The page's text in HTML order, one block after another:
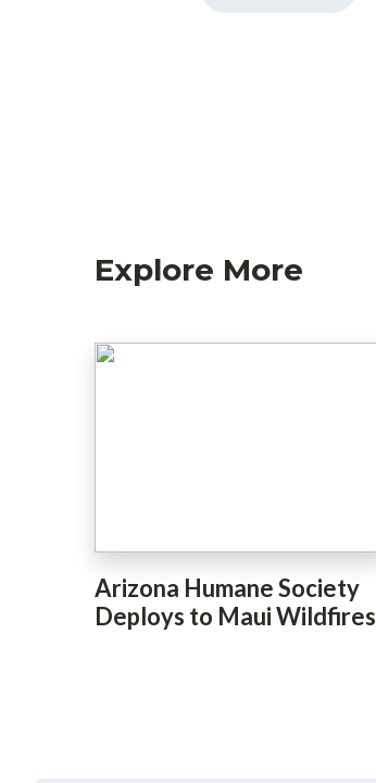
Explore More
Arizona Humane Society
Deploys to Maui Wildfires